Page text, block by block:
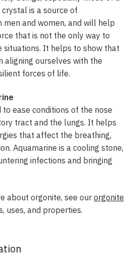
is a source of
and women, and will help
that is not the only way to
situations. It helps to show that
aligning ourselves with the
forces of life.
ease conditions of the nose
tract and the lungs. It helps
that affect the breathing,
Aquamarine is a cooling stone,
infections and bringing
about orgonite, see our orgonite
uses, and properties.